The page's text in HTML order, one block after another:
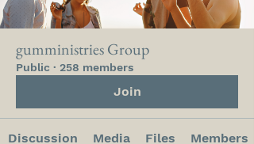
gumministries Group
Public · 258 members
Join
Discussion Media Files Members